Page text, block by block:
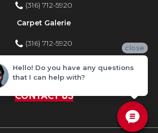
(316) 712-5920
Carpet Galerie
(316) 712-5920
Improvement Store
(316) 712-5920
CONTACT US
close
Hello! Do you have any questions
that I can help with?